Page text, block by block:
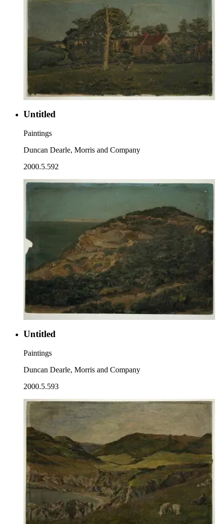
Untitled
Paintings
Duncan Dearle, Morris and Company
2000.5.592
Untitled
Paintings
Duncan Dearle, Morris and Company
2000.5.593